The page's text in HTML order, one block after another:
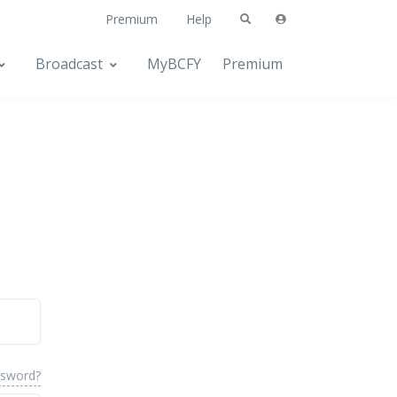
Premium Help
Broadcast MyBCFY Premium